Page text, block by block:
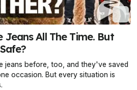
All The Time. But
jeans before, too, and they've saved
occasion. But every situation is